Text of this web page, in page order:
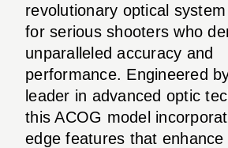
revolutionary optical system
for serious shooters who
unparalleled accuracy and
performance. Engineered
leader in advanced optic
this ACOG model
edge features that